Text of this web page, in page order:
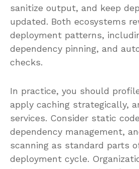
sanitize output, and keep
updated. Both ecosystems
deployment patterns,
dependency pinning, and
checks.
In practice, you should
apply caching strategically,
services. Consider static
dependency management,
scanning as standard parts
deployment cycle.